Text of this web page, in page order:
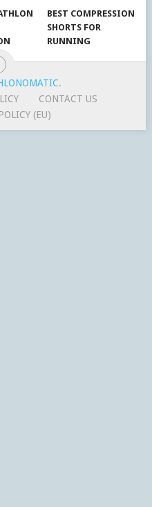
BEST COMPRESSION
SHORTS FOR
RUNNING
.
CONTACT US
(EU)